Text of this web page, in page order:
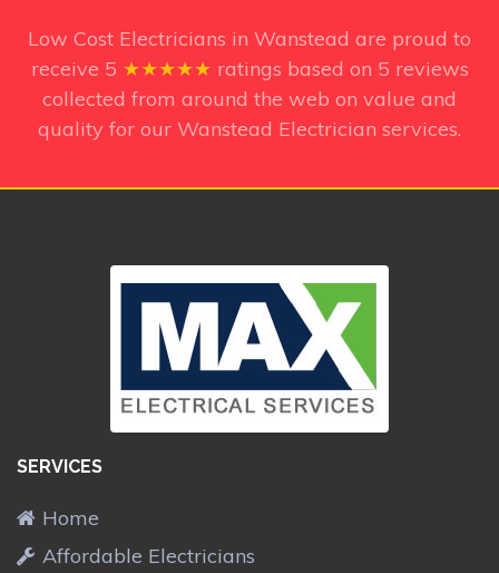
Low Cost Electricians in Wanstead are proud to
receive 5 ★★★★★ ratings based on 5 reviews
collected from around the web on value and
quality for our Wanstead Electrician services.
SERVICES
Home
Affordable Electricians